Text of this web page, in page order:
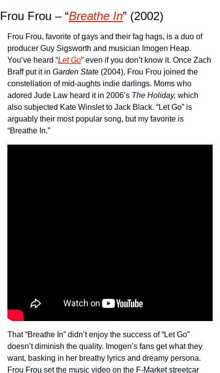
Frou Frou – “Breathe In” (2002)
Frou Frou, favorite of gays and their fag hags, is a duo of
producer Guy Sigsworth and musician Imogen Heap.
You’ve heard “Let Go” even if you don’t know it. Once Zach
Braff put it in Garden State (2004), Frou Frou joined the
constellation of mid-aughts indie darlings. Moms who
adored Jude Law heard it in 2006’s The Holiday, which
also subjected Kate Winslet to Jack Black. “Let Go” is
arguably their most popular song, but my favorite is
“Breathe In.”
That “Breathe In” didn’t enjoy the success of “Let Go”
doesn’t diminish the quality. Imogen’s fans get what they
want, basking in her breathy lyrics and dreamy persona.
Frou Frou set the music video on the F-Market streetcar